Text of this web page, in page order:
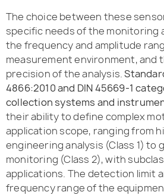
The choice between these
specific needs of the monitoring
the frequency and amplitude
measurement environment, and
precision of the analysis.
4866:2010 and DIN 45669-1
collection systems and
their ability to define complex
application scope, ranging from
engineering analysis (Class 1) to
monitoring (Class 2), with
applications. The detection limit
frequency range of the